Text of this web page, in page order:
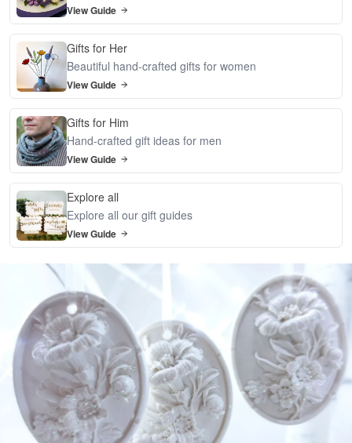
View Guide
Gifts for Her
Beautiful hand-crafted gifts for women
View Guide
Gifts for Him
Hand-crafted gift ideas for men
View Guide
Explore all
Explore all our gift guides
View Guide